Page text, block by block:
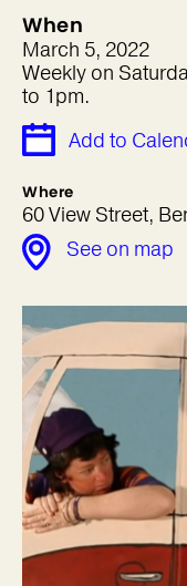
When
March 5, 2022
Weekly on
to 1pm.
Add to
Where
60 View Street,
See on map